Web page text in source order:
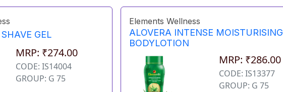
GEL
MRP: ₹274.00
CODE: IS14004
GROUP: G 75
Elements Wellness
ALOVERA INTENSE MOISTURISING
BODYLOTION
MRP: ₹286.00
CODE: IS13377
GROUP: G 75